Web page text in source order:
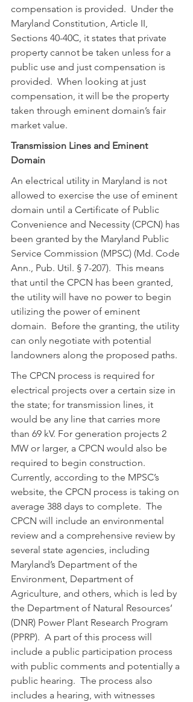
compensation is provided.  Under the
Maryland Constitution, Article II,
Sections 40-40C, it states that private
property cannot be taken unless for a
public use and just compensation is
provided.  When looking at just
compensation, it will be the property
taken through eminent domain’s fair
market value.
Transmission Lines and Eminent
Domain
An electrical utility in Maryland is not
allowed to exercise the use of eminent
domain until a Certificate of Public
Convenience and Necessity (CPCN) has
been granted by the Maryland Public
Service Commission (MPSC) (Md. Code
Ann., Pub. Util. § 7-207).  This means
that until the CPCN has been granted,
the utility will have no power to begin
utilizing the power of eminent
domain.  Before the granting, the utility
can only negotiate with potential
landowners along the proposed paths.
The CPCN process is required for
electrical projects over a certain size in
the state; for transmission lines, it
would be any line that carries more
than 69 kV. For generation projects 2
MW or larger, a CPCN would also be
required to begin construction.
Currently, according to the MPSC’s
website, the CPCN process is taking on
average 388 days to complete.  The
CPCN will include an environmental
review and a comprehensive review by
several state agencies, including
Maryland’s Department of the
Environment, Department of
Agriculture, and others, which is led by
the Department of Natural Resources’
(DNR) Power Plant Research Program
(PPRP).  A part of this process will
include a public participation process
with public comments and potentially a
public hearing.  The process also
includes a hearing, with witnesses